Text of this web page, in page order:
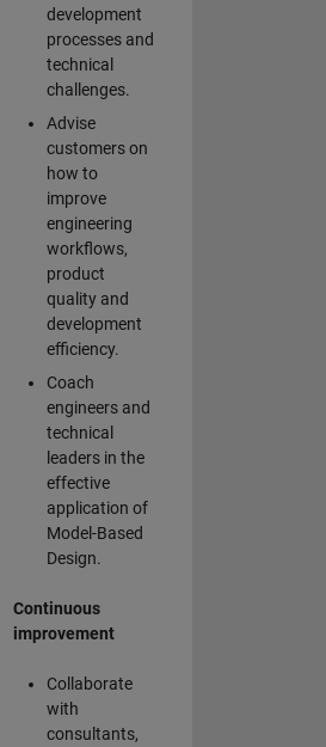
development
processes and
technical
challenges.
Advise
customers on
how to
improve
engineering
workflows,
product
quality and
development
efficiency.
Coach
engineers and
technical
leaders in the
effective
application of
Model-Based
Design.
Continuous
improvement
Collaborate
with
consultants,